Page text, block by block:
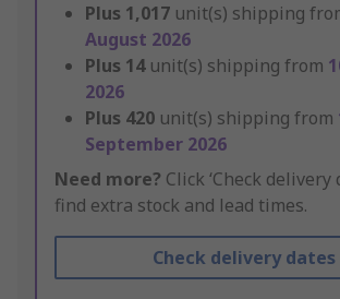
Plus 1,017 unit(s) shipping
August 2026
Plus 14 unit(s) shipping from
2026
Plus 420 unit(s) shipping from
September 2026
Need more? Click ‘Check delivery
find extra stock and lead times.
Check delivery dates